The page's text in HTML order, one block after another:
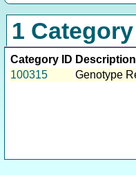
1 Category
Category ID Description
100315
Genotype